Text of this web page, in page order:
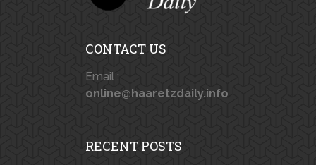
CONTACT US
Email :
online@haaretzdaily.info
RECENT POSTS